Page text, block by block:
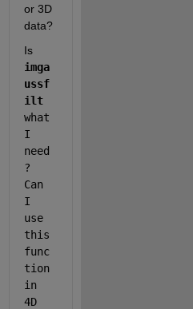
or 3D
data?
Is
imga
ussf
ilt
what
I
need
?
Can
I
use
this
func
tion
in
4D